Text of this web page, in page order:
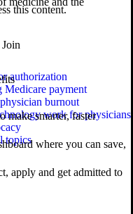
this content.
Join
make smarter, faster
where you can save,
apply and get admitted to
authorization
Medicare payment
burnout
work for physicians
topics